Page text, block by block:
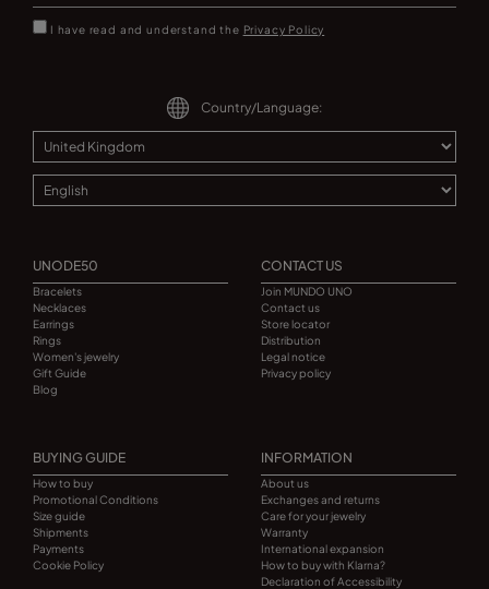
I have read and understand the Privacy Policy
Country/Language:
UNODE50
Bracelets
Necklaces
Earrings
Rings
Women's jewelry
Gift Guide
Blog
CONTACT US
Join MUNDO UNO
Contact us
Store locator
Distribution
Legal notice
Privacy policy
BUYING GUIDE
How to buy
Promotional Conditions
Size guide
Shipments
Payments
Cookie Policy
INFORMATION
About us
Exchanges and returns
Care for your jewelry
Warranty
International expansion
How to buy with Klarna?
Declaration of Accessibility